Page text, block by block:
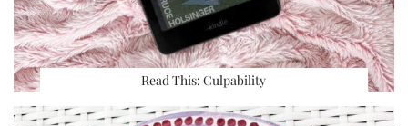
Read This: Culpability